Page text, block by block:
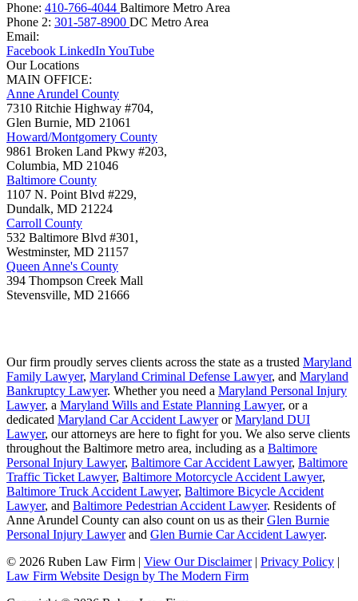
Phone: 410-766-4044 Baltimore Metro Area
Phone 2: 301-587-8900 DC Metro Area
Email:
Facebook LinkedIn YouTube
Our Locations
MAIN OFFICE:
Anne Arundel County
7310 Ritchie Highway #704,
Glen Burnie, MD 21061
Howard/Montgomery County
9861 Broken Land Pkwy #203,
Columbia, MD 21046
Baltimore County
1107 N. Point Blvd #229,
Dundalk, MD 21224
Carroll County
532 Baltimore Blvd #301,
Westminster, MD 21157
Queen Anne's County
394 Thompson Creek Mall
Stevensville, MD 21666
Our firm proudly serves clients across the state as a trusted Maryland
Family Lawyer, Maryland Criminal Defense Lawyer, and Maryland
Bankruptcy Lawyer. Whether you need a Maryland Personal Injury
Lawyer, a Maryland Wills and Estate Planning Lawyer, or a
dedicated Maryland Car Accident LawyerorMaryland DUI
Lawyer, our attorneys are here to fight for you. We also serve clients
throughout the Baltimore metro area, including as a Baltimore
Personal Injury Lawyer, Baltimore Car Accident Lawyer, Baltimore
Traffic Ticket Lawyer, Baltimore Motorcycle Accident Lawyer,
Baltimore Truck Accident Lawyer, Baltimore Bicycle Accident
Lawyer, and Baltimore Pedestrian Accident Lawyer. Residents of
Anne Arundel County can also count on us as theirGlen Burnie
Personal Injury Lawyerand Glen Burnie Car Accident Lawyer.
© 2026 Ruben Law Firm | View Our Disclaimer | Privacy Policy |
Law Firm Website Design by The Modern Firm